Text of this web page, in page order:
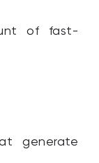
of fast-
generate